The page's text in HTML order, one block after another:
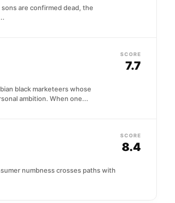
are confirmed dead, the
black marketeers whose
ambition. When one...
SCORE
7.7
numbness crosses paths with
SCORE
8.4